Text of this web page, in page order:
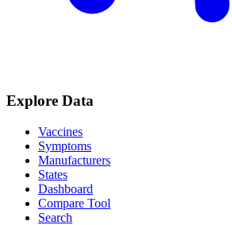
Explore Data
Vaccines
Symptoms
Manufacturers
States
Dashboard
Compare Tool
Search